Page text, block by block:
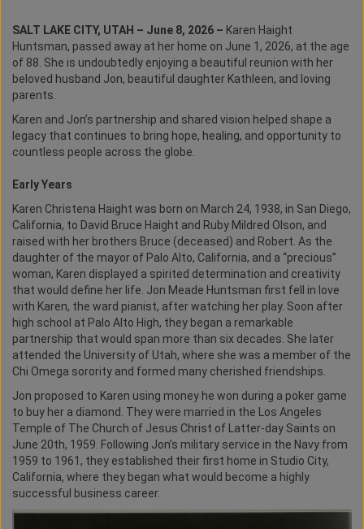
SALT LAKE CITY, UTAH – June 8, 2026 – Karen Haight
Huntsman, passed away at her home on June 1, 2026, at the age
of 88. She is undoubtedly enjoying a beautiful reunion with her
beloved husband Jon, beautiful daughter Kathleen, and loving
parents.
Karen and Jon’s partnership and shared vision helped shape a
legacy that continues to bring hope, healing, and opportunity to
countless people across the globe.
Early Years
Karen Christena Haight was born on March 24, 1938, in San Diego,
California, to David Bruce Haight and Ruby Mildred Olson, and
raised with her brothers Bruce (deceased) and Robert. As the
daughter of the mayor of Palo Alto, California, and a “precious”
woman, Karen displayed a spirited determination and creativity
that would define her life. Jon Meade Huntsman first fell in love
with Karen, the ward pianist, after watching her play. Soon after
high school at Palo Alto High, they began a remarkable
partnership that would span more than six decades. She later
attended the University of Utah, where she was a member of the
Chi Omega sorority and formed many cherished friendships.
Jon proposed to Karen using money he won during a poker game
to buy her a diamond. They were married in the Los Angeles
Temple of The Church of Jesus Christ of Latter-day Saints on
June 20th, 1959. Following Jon’s military service in the Navy from
1959 to 1961, they established their first home in Studio City,
California, where they began what would become a highly
successful business career.